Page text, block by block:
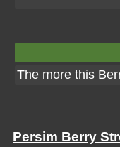
The more this
Persim Berry